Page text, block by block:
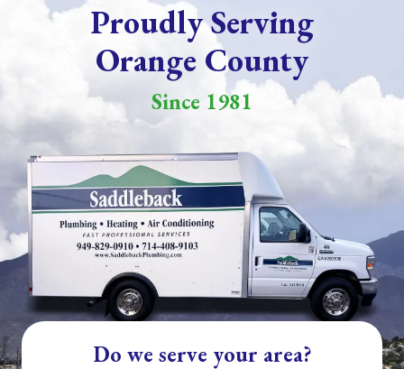
Proudly Serving
Orange County
Since 1981
Do we serve your area?